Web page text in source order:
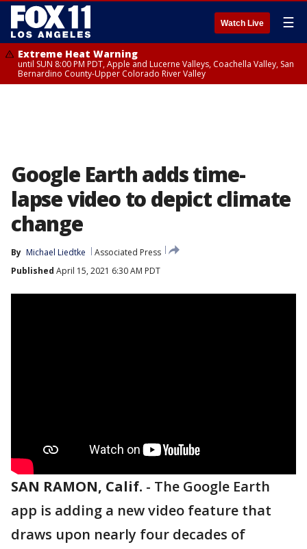
Watch Live ☰
Extreme Heat Warning
until SUN 8:00 PM PDT, Apple and Lucerne Valleys, Coachella Valley, San
Bernardino County-Upper Colorado River Valley
Google Earth adds time-
lapse video to depict climate
change
By Michael Liedtke
Associated Press
Published April 15, 2021 6:30 AM PDT
SAN RAMON, Calif. - The Google Earth
app is adding a new video feature that
draws upon nearly four decades of